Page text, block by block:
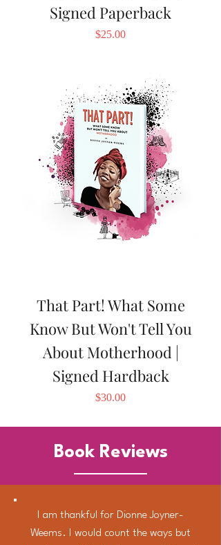
Signed Paperback
Price
$25.00
That Part! What Some
Know But Won't Tell You
About Motherhood |
Signed Hardback
Price
$30.00
Book Reviews
I am thankful for Dionne Joyner-
Weems. I would count the ways but